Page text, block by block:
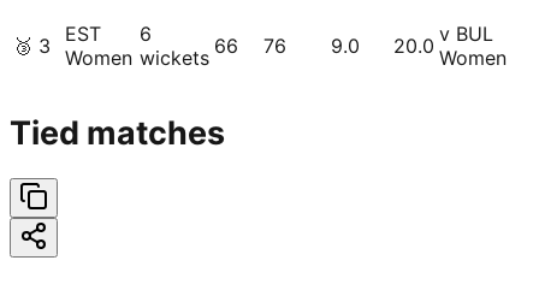
🥉 3
EST
Women
6
wickets 66 76 9.0 20.0 v BUL
Women
Tied matches